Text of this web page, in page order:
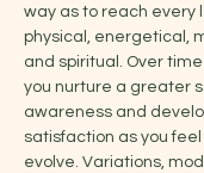
way as to reach every
physical, energetical,
and spiritual. Over
you nurture a greater
awareness and
satisfaction as you
evolve. Variations,